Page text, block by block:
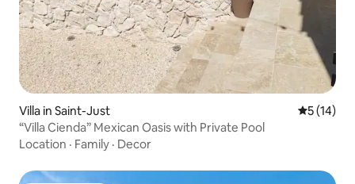
Villa in Saint-Just 5 out of 5
5 (14)
“Villa Cienda” Mexican Oasis with Private Pool
Location · Family · Decor